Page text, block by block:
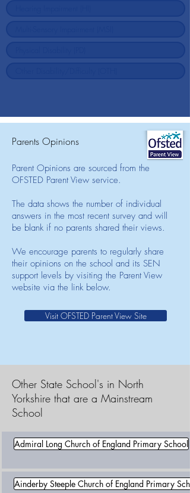
Parents Opinions
Parent Opinions are sourced from the
OFSTED Parent View service.
The data shows the number of individual
answers in the most recent survey and will
be blank if no parents shared their views.
We encourage parents to regularly share
their opinions on the school and its SEN
support levels by visiting the Parent View
website via the link below.
Visit OFSTED Parent View Site
Other State School's in North
Yorkshire that are a Mainstream
School
Admiral Long Church of England Primary School
Ainderby Steeple Church of England Primary